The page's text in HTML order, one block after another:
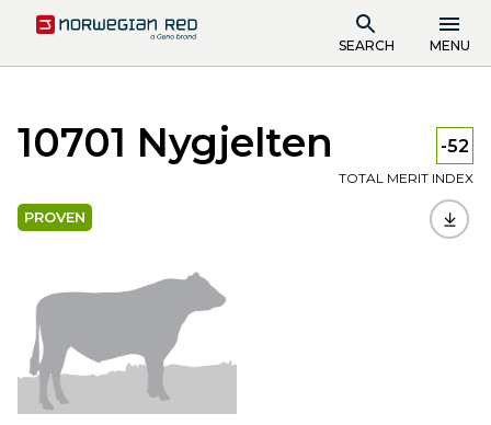
SEARCH MENU
10701 Nygjelten -52
TOTAL MERIT INDEX
PROVEN